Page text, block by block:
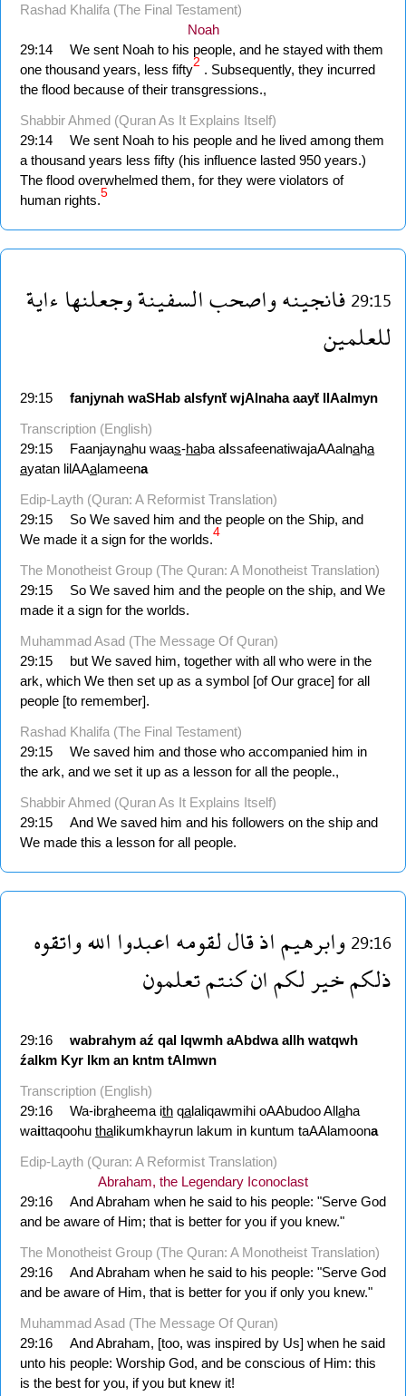
Rashad Khalifa (The Final Testament)
Noah
29:14
We sent Noah to his people, and he stayed with them
one thousand years, less fifty2 . Subsequently, they incurred
the flood because of their transgressions.,
Shabbir Ahmed (Quran As It Explains Itself)
29:14
We sent Noah to his people and he lived among them
a thousand years less fifty (his influence lasted 950 years.)
The flood overwhelmed them, for they were violators of
human rights.5
29:15فانجينهواصحبالسفينةوجعلنهاءاية
للعلمين
29:15 fanjynah waSHab alsfynẗ wjAlnaha aayẗ llAalmyn
Transcription (English)
29:15
Faanjaynahu waas-haba alssafeenatiwajaAAalnaha
ayatan lilAAalameena
Edip-Layth (Quran: A Reformist Translation)
29:15
So We saved him and the people on the Ship, and
We made it a sign for the worlds.4
The Monotheist Group (The Quran: A Monotheist Translation)
29:15
So We saved him and the people on the ship, and We
made it a sign for the worlds.
Muhammad Asad (The Message Of Quran)
29:15
but We saved him, together with all who were in the
ark, which We then set up as a symbol [of Our grace] for all
people [to remember].
Rashad Khalifa (The Final Testament)
29:15
We saved him and those who accompanied him in
the ark, and we set it up as a lesson for all the people.,
Shabbir Ahmed (Quran As It Explains Itself)
29:15
And We saved him and his followers on the ship and
We made this a lesson for all people.
29:16وابرهيماذقاللقومهاعبدوااللهواتقوه
ذلكمخيرلكمانكنتمتعلمون
29:16 wabrahym aź qal lqwmh aAbdwa allh watqwh
źalkm Kyr lkm an kntm tAlmwn
Transcription (English)
29:16
Wa-ibraheema ith qalaliqawmihi oAAbudoo Allaha
waittaqoohu thalikumkhayrun lakum in kuntum taAAlamoona
Edip-Layth (Quran: A Reformist Translation)
Abraham, the Legendary Iconoclast
29:16
And Abraham when he said to his people: "Serve God
and be aware of Him; that is better for you if you knew."
The Monotheist Group (The Quran: A Monotheist Translation)
29:16
And Abraham when he said to his people: "Serve God
and be aware of Him, that is better for you if only you knew."
Muhammad Asad (The Message Of Quran)
29:16
And Abraham, [too, was inspired by Us] when he said
unto his people: Worship God, and be conscious of Him: this
is the best for you, if you but knew it!